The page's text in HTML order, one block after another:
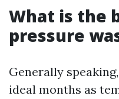
What is the
pressure
Generally
ideal months as